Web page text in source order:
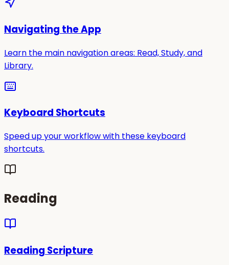
Navigating the App
Learn the main navigation areas: Read, Study, and
Library.
Keyboard Shortcuts
Speed up your workflow with these keyboard
shortcuts.
Reading
Reading Scripture